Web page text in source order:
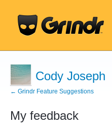
Cody Joseph
← Grindr Feature Suggestions
My feedback